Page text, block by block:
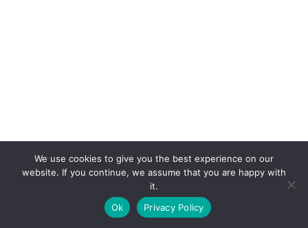
suryaville.org@gmail.com
Copyright © 2026 - VEGLAND world veg state | Powered
by
MIK
We use cookies to give you the best experience on our
website. If you continue, we assume that you are happy with
it.
Ok
Privacy Policy